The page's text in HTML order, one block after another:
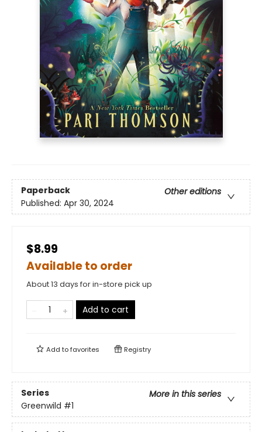
Paperback
Other editions
Published: Apr 30, 2024
$8.99
Available to order
About 13 days for in-store pick up
Add to cart
Add tofavorites Registry
Series
More in this series
Greenwild #1